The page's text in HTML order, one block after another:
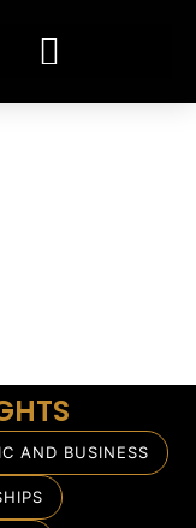
AND BUSINESS